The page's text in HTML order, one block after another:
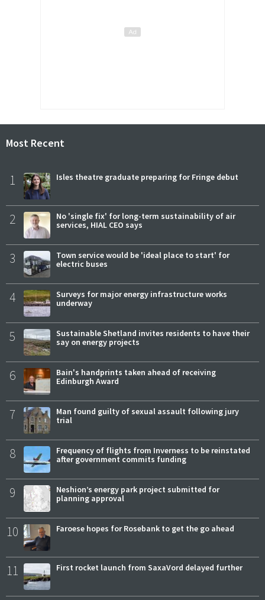
Most Recent
1 Isles theatre graduate preparing for Fringe debut
2
No 'single fix' for long-term sustainability of air
services, HIAL CEO says
3
Town service would be 'ideal place to start' for
electric buses
4
Surveys for major energy infrastructure works
underway
5
Sustainable Shetland invites residents to have their
say on energy projects
6
Bain's handprints taken ahead of receiving
Edinburgh Award
7
Man found guilty of sexual assault following jury
trial
8
Frequency of flights from Inverness to be reinstated
after government commits funding
9
Neshion’s energy park project submitted for
planning approval
10 Faroese hopes for Rosebank to get the go ahead
11 First rocket launch from SaxaVord delayed further